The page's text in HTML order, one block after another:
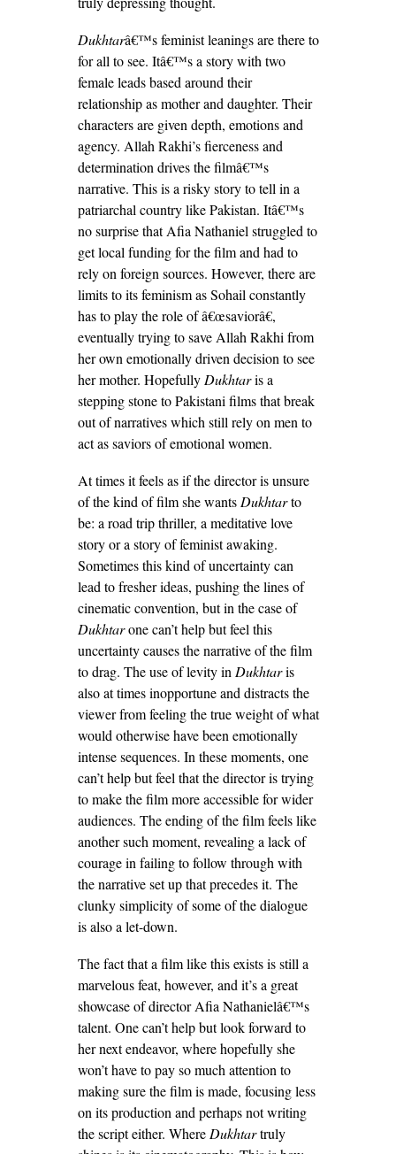
Dukhtarâ€™s feminist leanings are there to
for all to see. Itâ€™s a story with two
female leads based around their
relationship as mother and daughter. Their
characters are given depth, emotions and
agency. Allah Rakhi’s fierceness and
determination drives the filmâ€™s
narrative. This is a risky story to tell in a
patriarchal country like Pakistan. Itâ€™s
no surprise that Afia Nathaniel struggled to
get local funding for the film and had to
rely on foreign sources. However, there are
limits to its feminism as Sohail constantly
has to play the role of â€œsaviorâ€,
eventually trying to save Allah Rakhi from
her own emotionally driven decision to see
her mother. Hopefully Dukhtaris a
stepping stone to Pakistani films that break
out of narratives which still rely on men to
act as saviors of emotional women.
At times it feels as if the director is unsure
of the kind of film she wants Dukhtarto
be: a road trip thriller, a meditative love
story or a story of feminist awaking.
Sometimes this kind of uncertainty can
lead to fresher ideas, pushing the lines of
cinematic convention, but in the case of
Dukhtarone can’t help but feel this
uncertainty causes the narrative of the film
to drag. The use of levity in Dukhtaris
also at times inopportune and distracts the
viewer from feeling the true weight of what
would otherwise have been emotionally
intense sequences. In these moments, one
can’t help but feel that the director is trying
to make the film more accessible for wider
audiences. The ending of the film feels like
another such moment, revealing a lack of
courage in failing to follow through with
the narrative set up that precedes it. The
clunky simplicity of some of the dialogue
is also a let-down.
The fact that a film like this exists is still a
marvelous feat, however, and it’s a great
showcase of director Afia Nathanielâ€™s
talent. One can’t help but look forward to
her next endeavor, where hopefully she
won’t have to pay so much attention to
making sure the film is made, focusing less
on its production and perhaps not writing
the script either. Where Dukhtartruly